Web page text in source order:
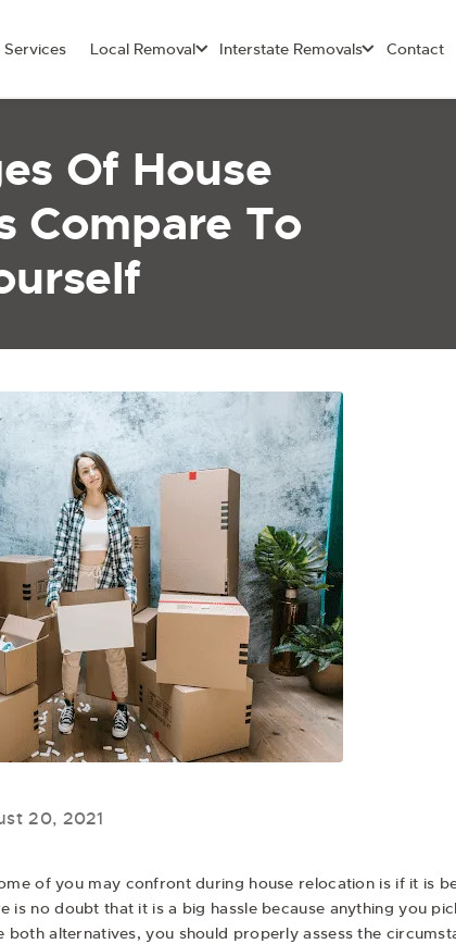
Services Local Removal Interstate Removals Contact
Of House
Compare To
20, 2021
of you may confront during house relocation is if it is
is no doubt that it is a big hassle because anything you
both alternatives, you should properly assess the